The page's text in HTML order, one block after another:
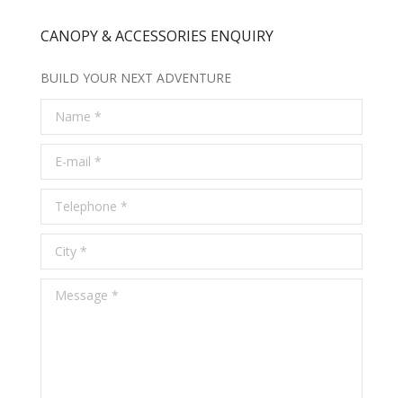
CANOPY & ACCESSORIES ENQUIRY
BUILD YOUR NEXT ADVENTURE
Name *
E-mail *
Telephone *
City *
Message *